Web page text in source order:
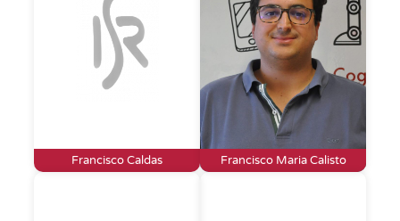
Francisco Caldas Francisco Maria Calisto